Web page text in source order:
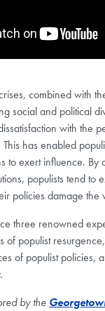
combined with
social and political
with the
has enabled
to exert influence. By
populists tend to
policies damage the
three renowned
of populist
of populist policies,
by the